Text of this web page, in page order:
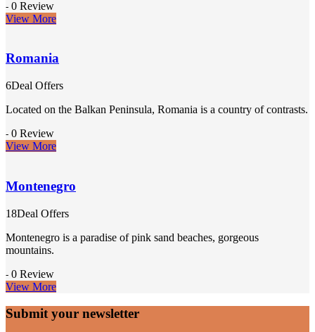
- 0 Review
View More
Romania
6Deal Offers
Located on the Balkan Peninsula, Romania is a country of contrasts.
- 0 Review
View More
Montenegro
18Deal Offers
Montenegro is a paradise of pink sand beaches, gorgeous
mountains.
- 0 Review
View More
Submit your newsletter